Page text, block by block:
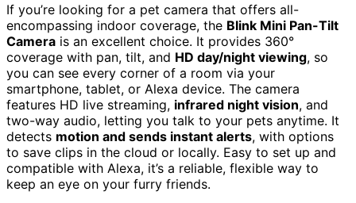
If you’re looking for a pet camera that offers all-
encompassing indoor coverage, the Blink Mini Pan-Tilt
Camera is an excellent choice. It provides 360°
coverage with pan, tilt, and HD day/night viewing, so
you can see every corner of a room via your
smartphone, tablet, or Alexa device. The camera
features HD live streaming, infrared night vision, and
two-way audio, letting you talk to your pets anytime. It
detects motion and sends instant alerts, with options
to save clips in the cloud or locally. Easy to set up and
compatible with Alexa, it’s a reliable, flexible way to
keep an eye on your furry friends.